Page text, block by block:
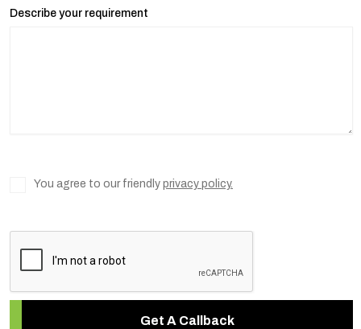
Describe your requirement
You agree to our friendly privacy policy.
Get A Callback